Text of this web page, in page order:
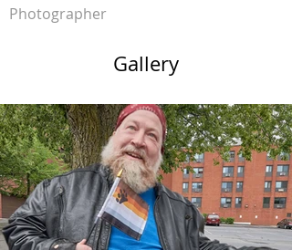
Photographer
Gallery